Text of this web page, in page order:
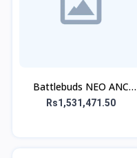
Battlebuds NEO ANC
Gaming Buds
Rs1,531,471.50